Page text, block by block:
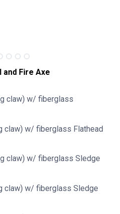
and Fire Axe
claw) w/ fiberglass
claw) w/ fiberglass Flathead
claw) w/ fiberglass Sledge
claw) w/ fiberglass Sledge